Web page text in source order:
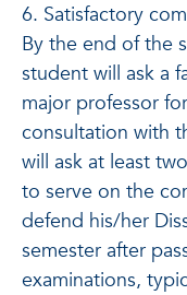
6. Satisfactory
By the end of the
student will ask a
major professor
consultation with
will ask at least
to serve on the
defend his/her
semester after
examinations,